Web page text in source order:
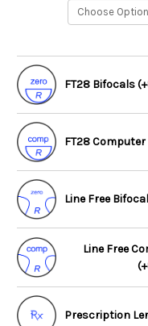
FT28 Bifocals
FT28
Line Free
Line Free
Prescription